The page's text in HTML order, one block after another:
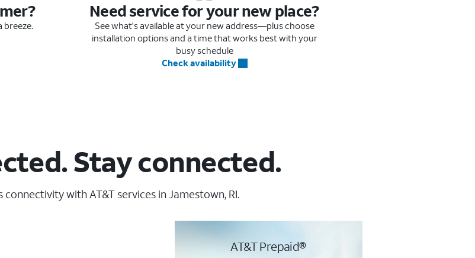
breeze.
Need service for your new place?
See what's available at your new address—plus choose
installation options and a time that works best with your
busy schedule
Check availability
Stay connected.
connectivity with AT&T services in Jamestown, RI.
AT&T Prepaid®